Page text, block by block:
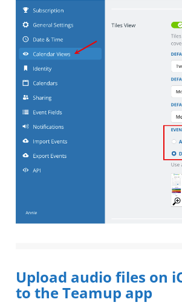
Upload audio files on
to the Teamup app